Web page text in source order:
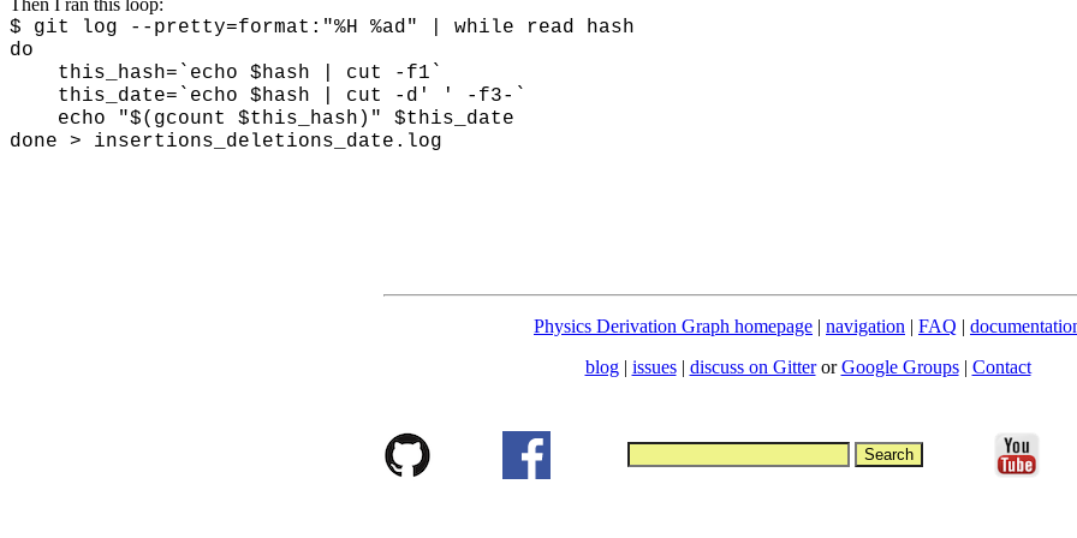
$ git log --pretty=format:"%H %ad" | while read hash
do
this_hash=`echo $hash | cut -f1`
this_date=`echo $hash | cut -d' ' -f3-`
echo "$(gcount $this_hash)" $this_date
done > insertions_deletions_date.log
Physics Derivation Graph homepage | navigation | FAQ |
blog | issues| discuss on GitterorGoogle Groups| Contact